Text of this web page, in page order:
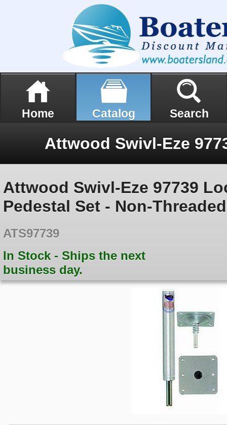
Home Catalog Search
Attwood Swivl-Eze 97739
Pedestal Set - Non-Threaded
ATS97739
In Stock - Ships the next
business day.